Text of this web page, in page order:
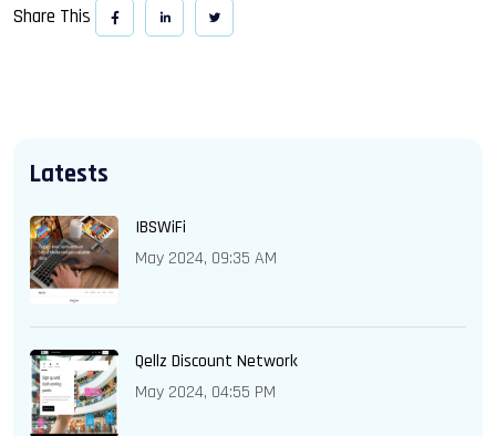
Share This
Latests
IBSWiFi
May 2024, 09:35 AM
Qellz Discount Network
May 2024, 04:55 PM